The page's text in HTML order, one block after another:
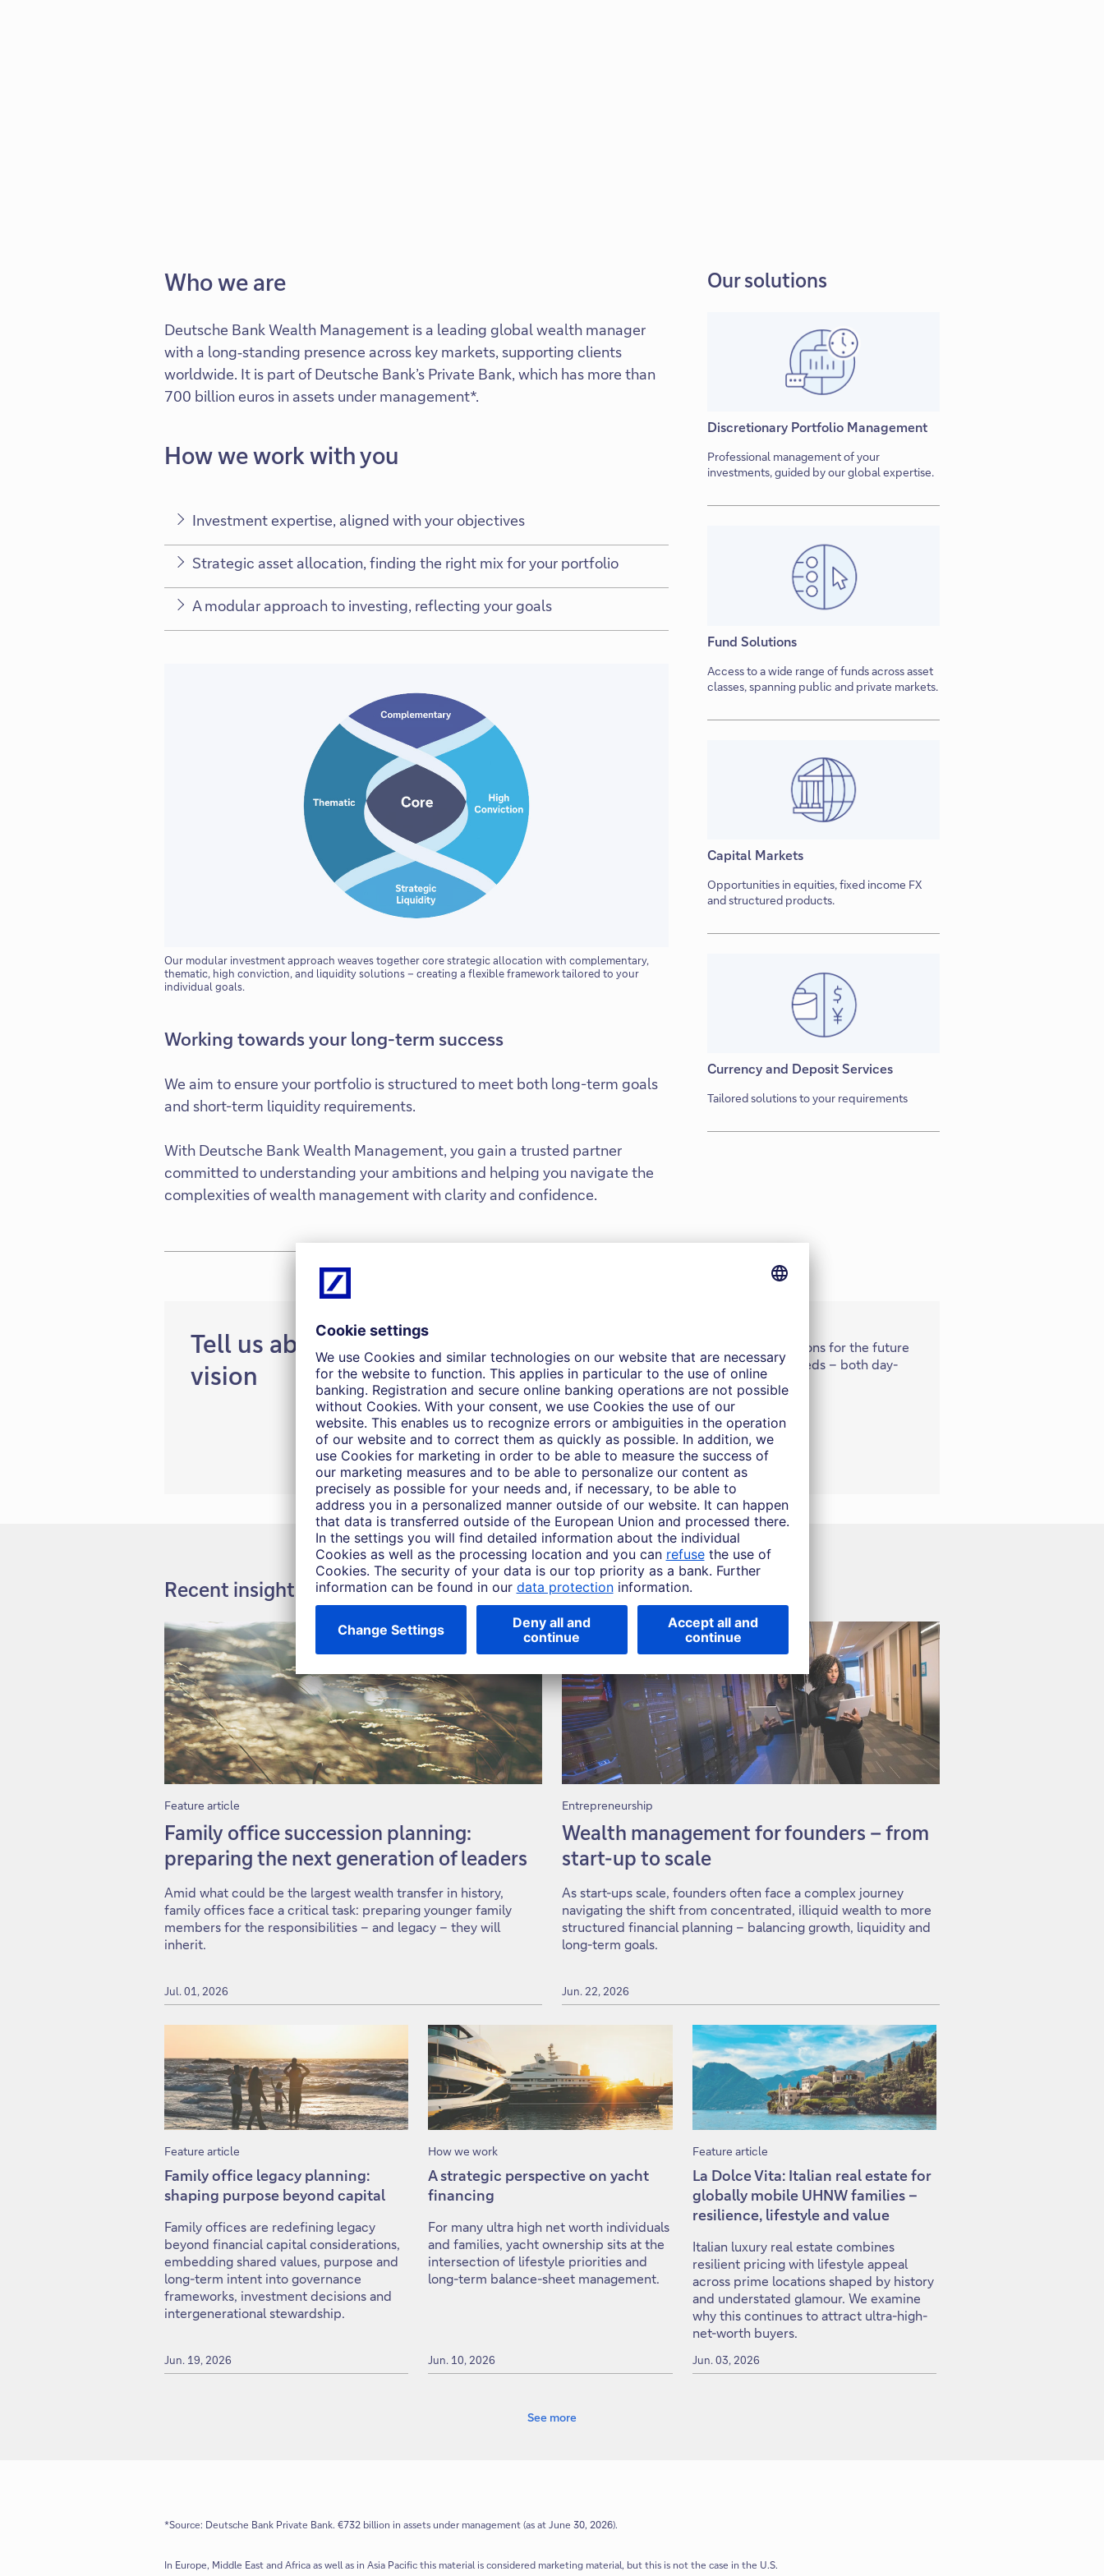
Who we are
Deutsche Bank Wealth Management is a leading global wealth manager
with a long‑standing presence across key markets, supporting clients
worldwide. It is part of Deutsche Bank’s Private Bank, which has more than
700 billion euros in assets under management*.
How we work with you
Investment expertise, aligned with your objectives
Strategic asset allocation, finding the right mix for your portfolio
A modular approach to investing, reflecting your goals
Our modular investment approach weaves together core strategic allocation with complementary,
thematic, high conviction, and liquidity solutions – creating a flexible framework tailored to your
individual goals.
Working towards your long-term success
We aim to ensure your portfolio is structured to meet both long-term goals
and short-term liquidity requirements.
With Deutsche Bank Wealth Management, you gain a trusted partner
committed to understanding your ambitions and helping you navigate the
complexities of wealth management with clarity and confidence.
Our solutions
Discretionary Portfolio Management
Professional management of your
investments, guided by our global expertise.
Fund Solutions
Access to a wide range of funds across asset
classes, spanning public and private markets.
Capital Markets
Opportunities in equities, fixed income FX
and structured products.
Currency and Deposit Services
Tailored solutions to your requirements
Tell us about your investment
vision
We’d like to learn more about your ambitions for the future
and how can support your investment needs – both day-
to-day and for the long term.
Get in touch
Recent insights
Feature article
Family office succession planning:
preparing the next generation of leaders
Amid what could be the largest wealth transfer in history,
family offices face a critical task: preparing younger family
members for the responsibilities – and legacy – they will
inherit.
Jul. 01, 2026
Entrepreneurship
Wealth management for founders – from
start-up to scale
As start-ups scale, founders often face a complex journey
navigating the shift from concentrated, illiquid wealth to more
structured financial planning – balancing growth, liquidity and
long-term goals.
Jun. 22, 2026
Feature article
Family office legacy planning:
shaping purpose beyond capital
Family offices are redefining legacy
beyond financial capital considerations,
embedding shared values, purpose and
long-term intent into governance
frameworks, investment decisions and
intergenerational stewardship.
Jun. 19, 2026
How we work
A strategic perspective on yacht
financing
For many ultra high net worth individuals
and families, yacht ownership sits at the
intersection of lifestyle priorities and
long-term balance-sheet management.
Jun. 10, 2026
Feature article
La Dolce Vita: Italian real estate for
globally mobile UHNW families –
resilience, lifestyle and value
Italian luxury real estate combines
resilient pricing with lifestyle appeal
across prime locations shaped by history
and understated glamour. We examine
why this continues to attract ultra-high-
net-worth buyers.
Jun. 03, 2026
See more
*Source: Deutsche Bank Private Bank. €732 billion in assets under management (as at June 30, 2026).
In Europe, Middle East and Africa as well as in Asia Pacific this material is considered marketing material, but this is not the case in the U.S.